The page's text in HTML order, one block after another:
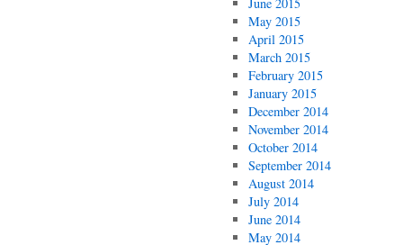
May 2015
April 2015
March 2015
February 2015
January 2015
December 2014
November 2014
October 2014
September 2014
August 2014
July 2014
June 2014
May 2014